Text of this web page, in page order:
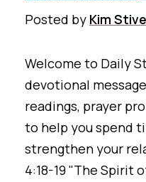
Posted by Kim
Welcome to Daily
devotional
readings, prayer
to help you spend
strengthen your
4:18-19 "The Spirit